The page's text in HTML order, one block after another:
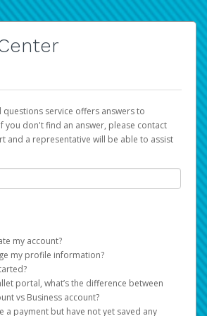
service offers answers to
you don't find an answer, please contact
and a representative will be able to assist
my account?
Hyperwallet activation details as part of the
registration process.
my profile information?
your Pay Portal.
>Profile
changes.
Pay Portal has been designed to
with fast, convenient, and reliable access to
portal, what’s the difference between
vs Business account?
a payment but have not yet saved any